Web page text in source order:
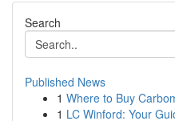
Search
Published News
1 Where to Buy
1 LC Winford: Your